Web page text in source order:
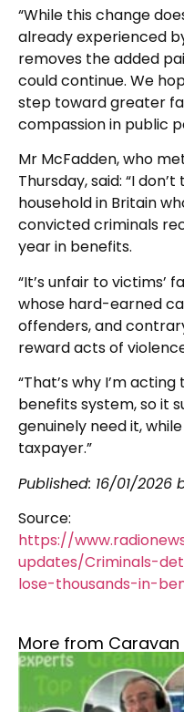
“While this change
already experienced
removes the added
could continue. We
step toward greater
compassion in public
Mr McFadden, who
Thursday, said: “I
household in Britain
convicted criminals
year in benefits.
“It’s unfair to victims’
whose hard-earned
offenders, and
reward acts of
“That’s why I’m
benefits system, so it
genuinely need it,
taxpayer.”
Published: 16/01/2026
Source:
https://
updates/Criminals-
lose-thousands-in-
More from Caravan